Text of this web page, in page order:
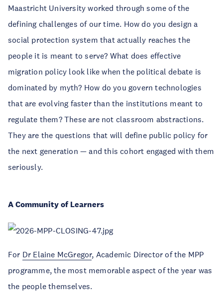
Maastricht University worked through some of the
defining challenges of our time. How do you design a
social protection system that actually reaches the
people it is meant to serve? What does effective
migration policy look like when the political debate is
dominated by myth? How do you govern technologies
that are evolving faster than the institutions meant to
regulate them? These are not classroom abstractions.
They are the questions that will define public policy for
the next generation — and this cohort engaged with them
seriously.
A Community of Learners
For Dr Elaine McGregor, Academic Director of the MPP
programme, the most memorable aspect of the year was
the people themselves.